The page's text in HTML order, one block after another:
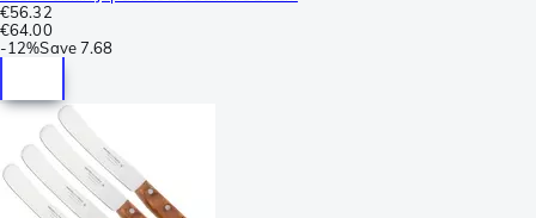
€56.32
€64.00
-12%Save7.68